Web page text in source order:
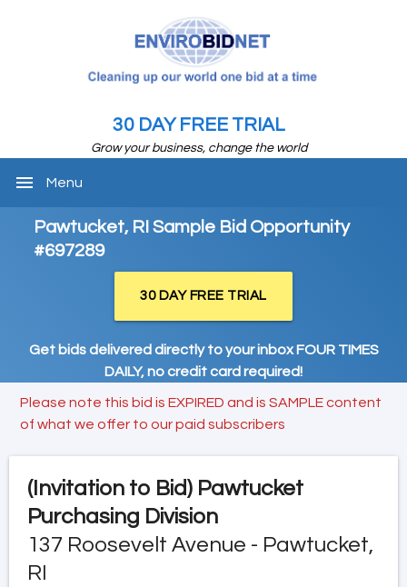
30 DAY FREE TRIAL
Grow your business, change the world
menu Menu
Pawtucket, RI Sample Bid Opportunity
#697289
30 DAY FREE TRIAL
Get bids delivered directly to your inbox FOUR TIMES
DAILY, no credit card required!
Please note this bid is EXPIRED and is SAMPLE content
of what we offer to our paid subscribers
(Invitation to Bid) Pawtucket
Purchasing Division
137 Roosevelt Avenue - Pawtucket,
RI